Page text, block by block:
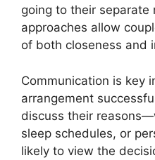
going to their separate
approaches allow
of both closeness and
Communication is key
arrangement
discuss their
sleep schedules, or
likely to view the